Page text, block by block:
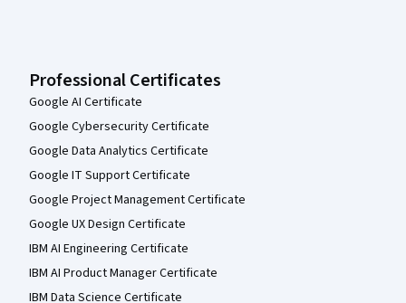
Professional Certificates
Google AI Certificate
Google Cybersecurity Certificate
Google Data Analytics Certificate
Google IT Support Certificate
Google Project Management Certificate
Google UX Design Certificate
IBM AI Engineering Certificate
IBM AI Product Manager Certificate
IBM Data Science Certificate